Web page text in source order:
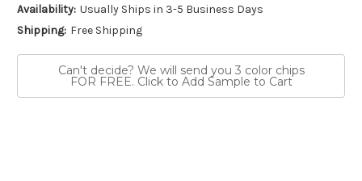
Availability: Usually Ships in 3-5 Business Days
Shipping: Free Shipping
Can't decide? We will send you 3 color chips
FOR FREE. Click to Add Sample to Cart